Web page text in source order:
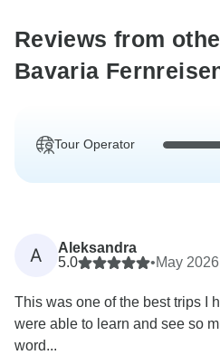
Reviews from
Bavaria
Tour Operator
A
Aleksandra
5.0
•May 2026
This was one of the best trips I
were able to learn and see so
word...